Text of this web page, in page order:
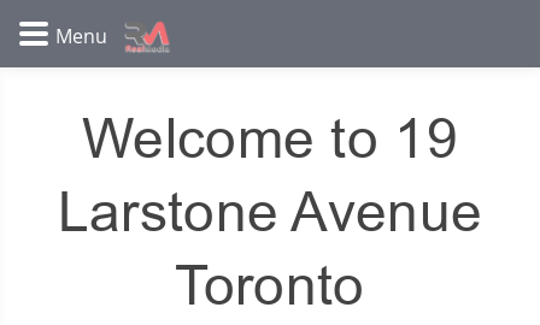
Welcome to 19
Larstone Avenue
Toronto